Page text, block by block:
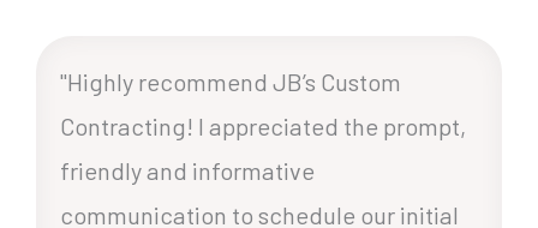
"Highly recommend JB’s Custom
Contracting! I appreciated the prompt,
friendly and informative
communication to schedule our initial